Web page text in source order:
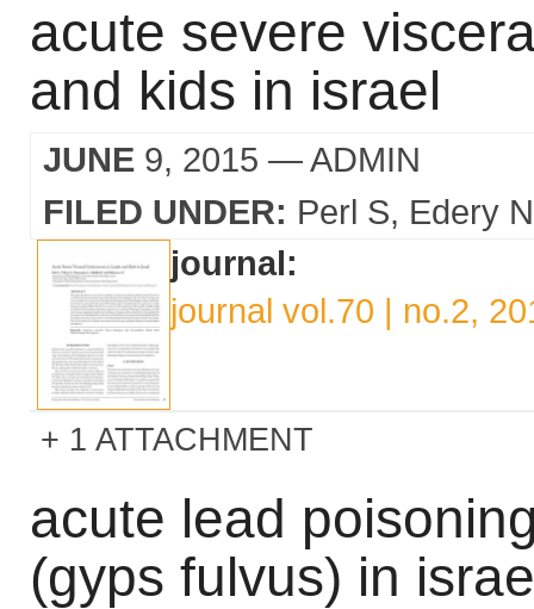
acute severe
and kids in israel
JUNE 9, 2015 — ADMIN
FILED UNDER: Perl S Edery N
journal:
journal vol.70 | no.2,
1 ATTACHMENT
acute lead
(gyps fulvus) in